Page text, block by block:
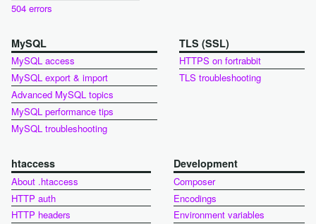
504 errors
MySQL
MySQL access
MySQL export & import
Advanced MySQL topics
MySQL performance tips
MySQL troubleshooting
TLS (SSL)
HTTPS on fortrabbit
TLS troubleshooting
htaccess
About .htaccess
HTTP auth
HTTP headers
Development
Composer
Encodings
Environment variables